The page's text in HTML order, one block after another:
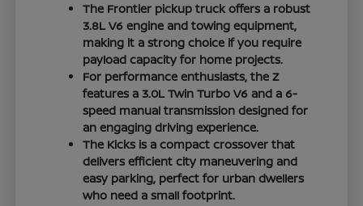
The Frontier pickup truck offers a robust
3.8L V6 engine and towing equipment,
making it a strong choice if you require
payload capacity for home projects.
For performance enthusiasts, the Z
features a 3.0L Twin Turbo V6 and a 6-
speed manual transmission designed for
an engaging driving experience.
The Kicks is a compact crossover that
delivers efficient city maneuvering and
easy parking, perfect for urban dwellers
who need a small footprint.